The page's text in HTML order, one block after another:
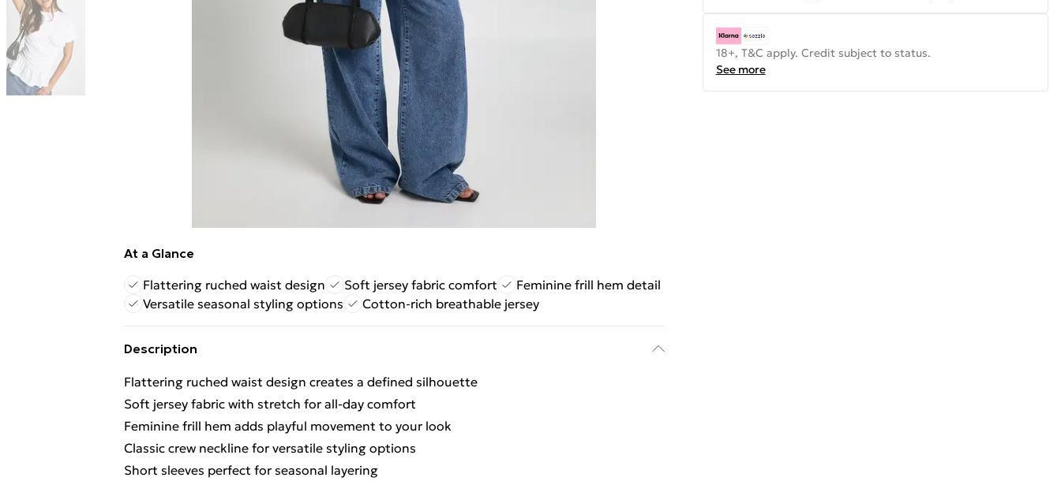
At a Glance
Flattering ruched waist design
Soft jersey fabric comfort
Feminine frill hem detail
Versatile seasonal styling options
Cotton-rich breathable jersey
Description
Flattering ruched waist design creates a defined silhouette
Soft jersey fabric with stretch for all-day comfort
Feminine frill hem adds playful movement to your look
Classic crew neckline for versatile styling options
Short sleeves perfect for seasonal layering
18+, T&C apply. Credit subject to status.
See more